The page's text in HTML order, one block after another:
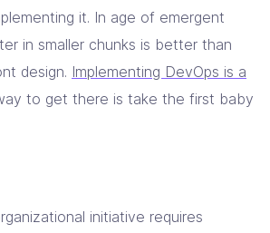
it. In age of emergent
in smaller chunks is better than
design. Implementing DevOps is a
to get there is take the first baby
initiative requires